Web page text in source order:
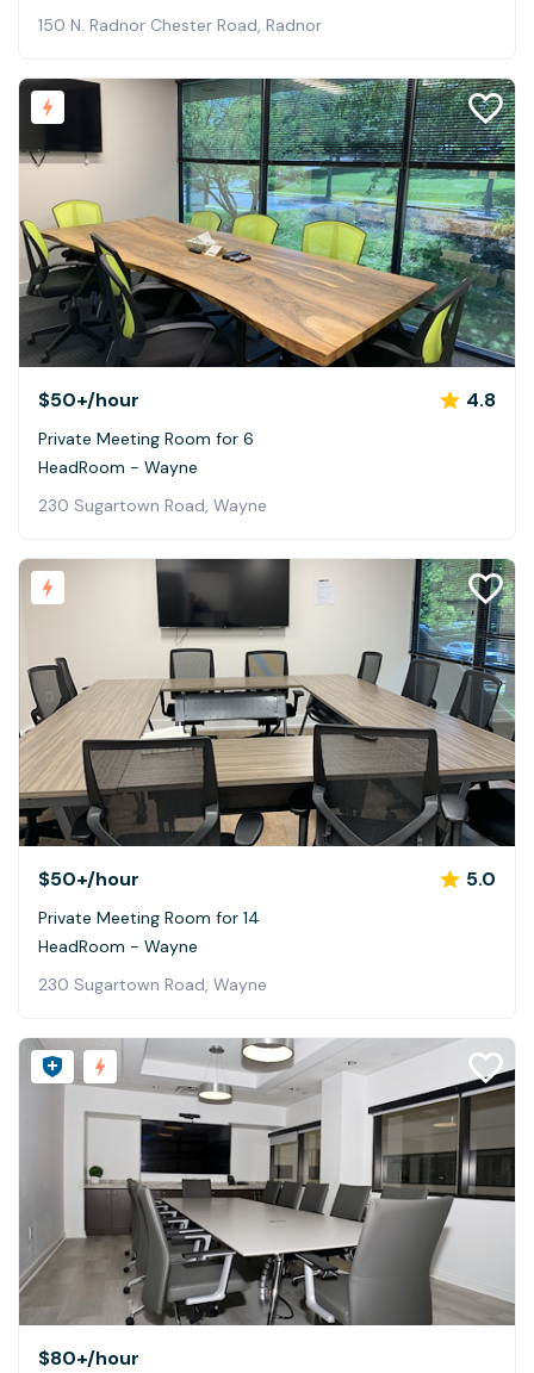
150 N. Radnor Chester Road, Radnor
$50+/hour 4.8
Private Meeting Room for 6
HeadRoom - Wayne
230 Sugartown Road, Wayne
$50+/hour 5.0
Private Meeting Room for 14
HeadRoom - Wayne
230 Sugartown Road, Wayne
$80+/hour